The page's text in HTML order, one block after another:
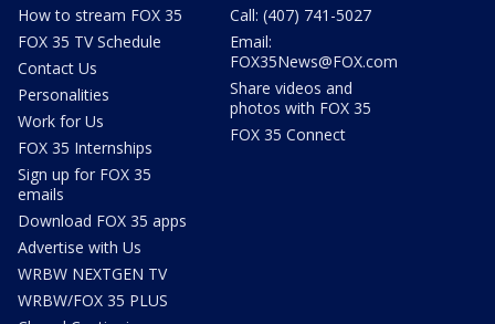
How to stream FOX 35
FOX 35 TV Schedule
Contact Us
Personalities
Work for Us
FOX 35 Internships
Sign up for FOX 35
emails
Download FOX 35 apps
Advertise with Us
WRBW NEXTGEN TV
WRBW/FOX 35 PLUS
Call: (407) 741-5027
Email:
FOX35News@FOX.com
Share videos and
photos with FOX 35
FOX 35 Connect